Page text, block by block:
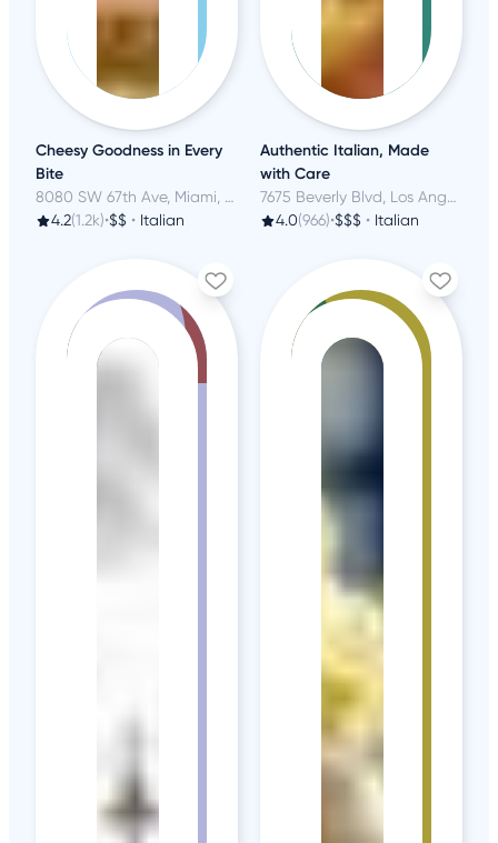
Cheesy Goodness in Every
Bite
8080 SW 67th Ave, Miami, FL
4.2(1.2k)•$$ • Italian
Authentic Italian, Made
with Care
7675 Beverly Blvd, Los Angeles, CA
4.0(966)•$$$ • Italian